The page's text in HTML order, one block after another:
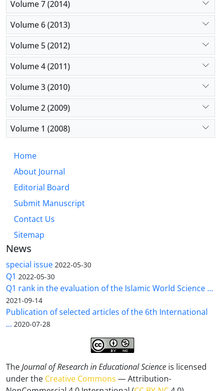
Volume 7 (2014)
Volume 6 (2013)
Volume 5 (2012)
Volume 4 (2011)
Volume 3 (2010)
Volume 2 (2009)
Volume 1 (2008)
Home
About Journal
Editorial Board
Submit Manuscript
Contact Us
Sitemap
News
special issue 2022-05-30
Q1 2022-05-30
Q1 rank in the evaluation of the Islamic World Science ...
2021-09-14
Publication of selected articles of the 6th International
... 2020-07-28
TheJournal of Research in Educational Science is licensed
under the Creative Commons — Attribution-